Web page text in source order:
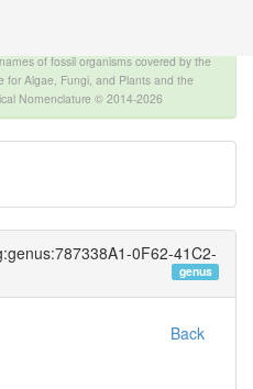
of fossil organisms covered by the
for Algae, Fungi, and Plants and the
Nomenclature © 2014-2026
0F62-41C2-
genus
Back